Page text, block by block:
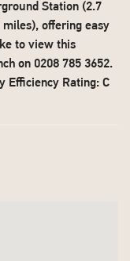
Station (2.7
offering easy
to view this
on 0208 785 3652.
Efficiency Rating: C